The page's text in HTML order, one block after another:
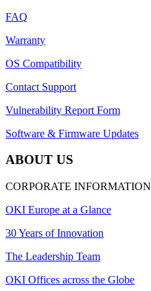
FAQ
Warranty
OS Compatibility
Contact Support
Vulnerability Report Form
Software & Firmware Updates
ABOUT US
CORPORATE INFORMATION
OKI Europe at a Glance
30 Years of Innovation
The Leadership Team
OKI Offices across the Globe